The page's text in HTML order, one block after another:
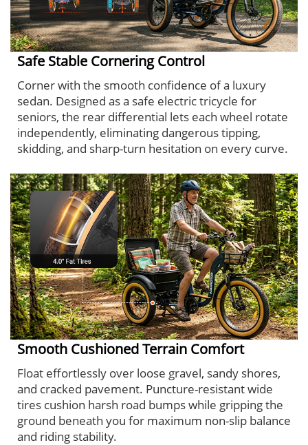
Safe Stable Cornering Control
Corner with the smooth confidence of a luxury
sedan. Designed as a safe electric tricycle for
seniors, the rear differential lets each wheel rotate
independently, eliminating dangerous tipping,
skidding, and sharp-turn hesitation on every curve.
Smooth Cushioned Terrain Comfort
Float effortlessly over loose gravel, sandy shores,
and cracked pavement. Puncture-resistant wide
tires cushion harsh road bumps while gripping the
ground beneath you for maximum non-slip balance
and riding stability.